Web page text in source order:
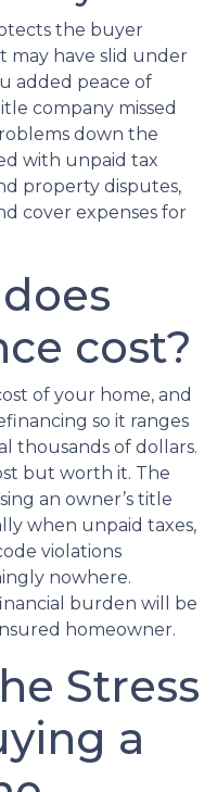
the buyer
may have slid under
added peace of
company missed
down the
with unpaid tax
property disputes,
cover expenses for
cost?
of your home, and
so it ranges
thousands of dollars.
but worth it. The
an owner’s title
when unpaid taxes,
violations
nowhere.
burden will be
homeowner.
Stress
a